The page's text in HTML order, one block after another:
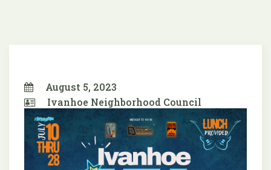
August 5, 2023
Ivanhoe Neighborhood Council